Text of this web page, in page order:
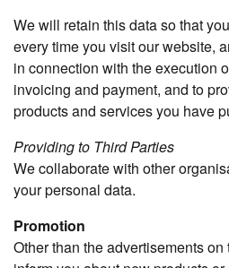
We will retain this data so that
every time you visit our website,
in connection with the execution
invoicing and payment, and to
products and services you have
Providing to Third Parties
We collaborate with other
your personal data.
Promotion
Other than the advertisements